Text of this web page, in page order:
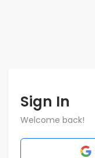
Sign In
Welcome back!